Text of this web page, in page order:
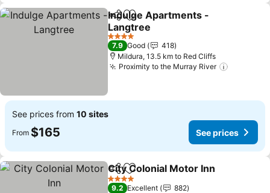
ShareAdd to favorites
Indulge Apartments -
Langtree
4 Stars
7.9 Good
418
Mildura, 13.5 km to Red Cliffs
Proximity to the Murray River
See prices from 10 sites
From $165 See prices
ShareAdd to favorites
City Colonial Motor Inn
4 Stars
9.2 Excellent
882